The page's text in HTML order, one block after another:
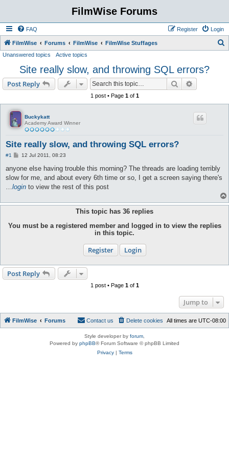
FilmWise Forums
FAQ Login
Register
FilmWise Forums FilmWise FilmWise Stuffages
h
Unanswered topics Active topics
Site really slow, and throwing SQL errors?
Post Reply Search
1 post • Page 1of 1
Buckykatt
Academy Award Winner
Site really slow, and throwing SQL errors?
#1
P
s
12 Jul 2011, 08:23
anyone else having trouble this morning? The threads are loading terribly
slow for me, and about every 6th time or so, I get a screen saying there's
…login to view the rest of this post
This topic has 36 replies
You must be a registered member and logged in to view the replies
in this topic.
Register Login
Post Reply
1 post • Page 1of 1
Jump to
FilmWise Forums All times are UTC-08:00
Delete cookies
Contact us
Style developer by forum
Powered by phpBB® Forum Software © phpBB Limited
Privacy| Terms